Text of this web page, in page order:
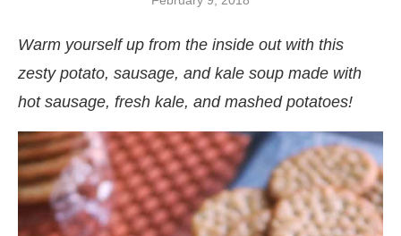
Warm yourself up from the inside out with this
zesty potato, sausage, and kale soup made with
hot sausage, fresh kale, and mashed potatoes!